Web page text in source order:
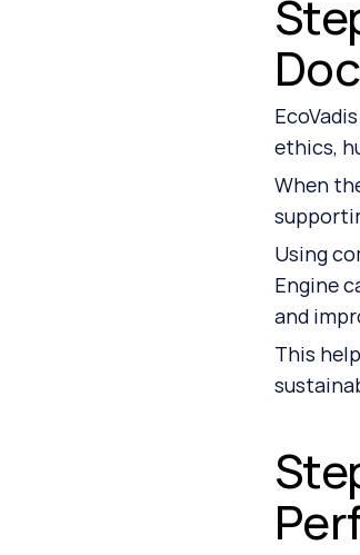
ethics,
When
Using
Engine
and
This